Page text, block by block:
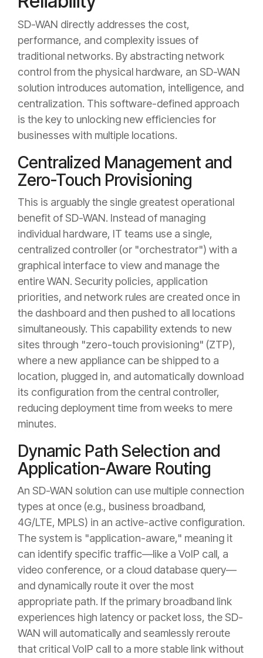
SD-WAN directly addresses the cost,
performance, and complexity issues of
traditional networks. By abstracting network
control from the physical hardware, an SD-WAN
solution introduces automation, intelligence, and
centralization. This software-defined approach
is the key to unlocking new efficiencies for
businesses with multiple locations.
Centralized Management and
Zero-Touch Provisioning
This is arguably the single greatest operational
benefit of SD-WAN. Instead of managing
individual hardware, IT teams use a single,
centralized controller (or "orchestrator") with a
graphical interface to view and manage the
entire WAN. Security policies, application
priorities, and network rules are created once in
the dashboard and then pushed to all locations
simultaneously. This capability extends to new
sites through "zero-touch provisioning" (ZTP),
where a new appliance can be shipped to a
location, plugged in, and automatically download
its configuration from the central controller,
reducing deployment time from weeks to mere
minutes.
Dynamic Path Selection and
Application-Aware Routing
An SD-WAN solution can use multiple connection
types at once (e.g., business broadband,
4G/LTE, MPLS) in an active-active configuration.
The system is "application-aware," meaning it
can identify specific traffic—like a VoIP call, a
video conference, or a cloud database query—
and dynamically route it over the most
appropriate path. If the primary broadband link
experiences high latency or packet loss, the SD-
WAN will automatically and seamlessly reroute
that critical VoIP call to a more stable link without